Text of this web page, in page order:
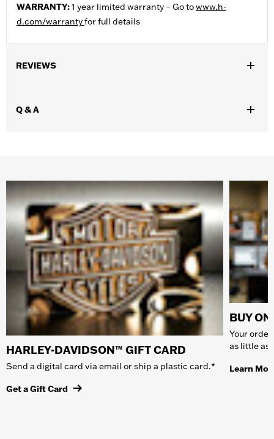
WARRANTY:1 year limited warranty – Go towww.h-
d.com/warrantyfor full details
REVIEWS
Q & A
HARLEY-DAVIDSON™ GIFT CARD
Send a digital card via email or ship a plastic card.*
Get a Gift Card
BUY
Your
as little as
Learn